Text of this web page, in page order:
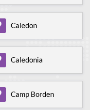
Caledon
Caledonia
Camp Borden